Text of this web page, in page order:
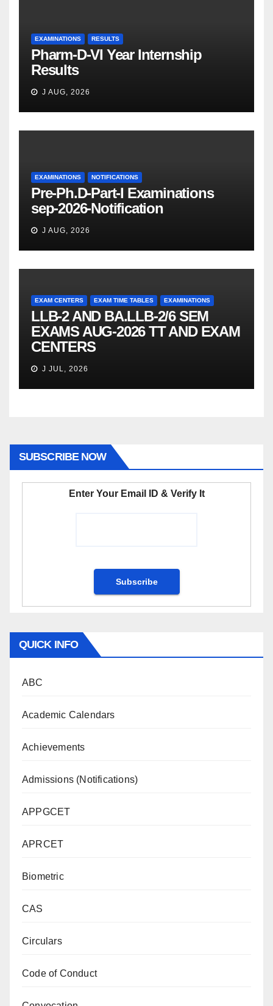
EXAMINATIONS RESULTS
Pharm-D-VI Year Internship
Results
J AUG, 2026
EXAMINATIONS NOTIFICATIONS
Pre-Ph.D-Part-I Examinations
sep-2026-Notification
J AUG, 2026
EXAM CENTERS EXAM TIME TABLES EXAMINATIONS
LLB-2 AND BA.LLB-2/6 SEM
EXAMS AUG-2026 TT AND EXAM
CENTERS
J JUL, 2026
SUBSCRIBE NOW
Enter Your Email ID & Verify It
QUICK INFO
ABC
Academic Calendars
Achievements
Admissions (Notifications)
APPGCET
APRCET
Biometric
CAS
Circulars
Code of Conduct